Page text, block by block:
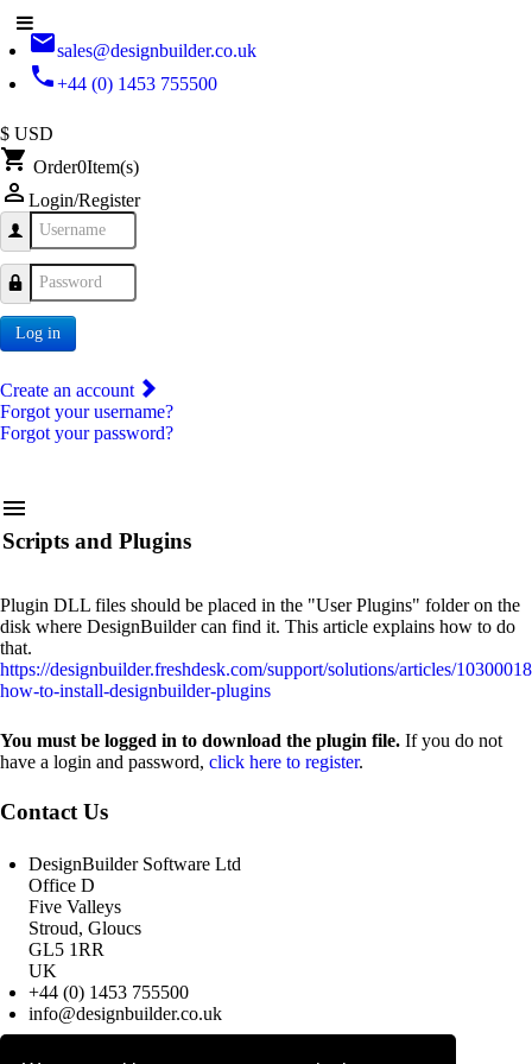
emailsales@designbuilder.co.uk
phone+44 (0) 1453 755500
$ USD
shopping_cart Order0Item(s)
person_outline Login/Register
Username
Password
Log in
Create an account
Forgot your username?
Forgot your password?
menu
Scripts and Plugins
Plugin DLL files should be placed in the "User Plugins" folder on the
disk where DesignBuilder can find it. This article explains how to do
that.
https://designbuilder.freshdesk.com/support/solutions/articles/
how-to-install-designbuilder-plugins
You must be logged in to download the plugin file. If you do not
have a login and password, click here to register.
Contact Us
DesignBuilder Software Ltd
Office D
Five Valleys
Stroud, Gloucs
GL5 1RR
UK
+44 (0) 1453 755500
info@designbuilder.co.uk